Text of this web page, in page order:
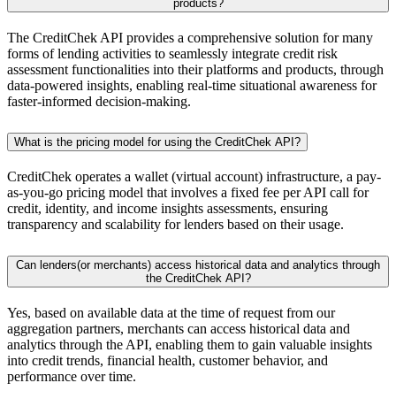
products?
The CreditChek API provides a comprehensive solution for many
forms of lending activities to seamlessly integrate credit risk
assessment functionalities into their platforms and products, through
data-powered insights, enabling real-time situational awareness for
faster-informed decision-making.
What is the pricing model for using the CreditChek API?
CreditChek operates a wallet (virtual account) infrastructure, a pay-
as-you-go pricing model that involves a fixed fee per API call for
credit, identity, and income insights assessments, ensuring
transparency and scalability for lenders based on their usage.
Can lenders(or merchants) access historical data and analytics through
the CreditChek API?
Yes, based on available data at the time of request from our
aggregation partners, merchants can access historical data and
analytics through the API, enabling them to gain valuable insights
into credit trends, financial health, customer behavior, and
performance over time.